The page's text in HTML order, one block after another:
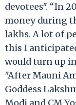
devotees". “In
money during
lakhs. A lot of
this I
would turn up
"After Mauni
Goddess
Modi and CM